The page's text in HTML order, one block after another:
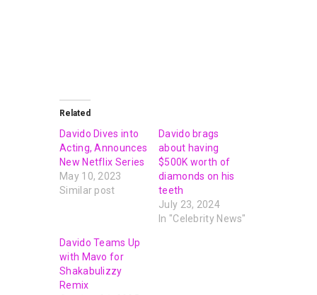
Related
Davido Dives into
Acting, Announces
New Netflix Series
May 10, 2023
Similar post
Davido brags
about having
$500K worth of
diamonds on his
teeth
July 23, 2024
In "Celebrity News"
Davido Teams Up
with Mavo for
Shakabulizzy
Remix